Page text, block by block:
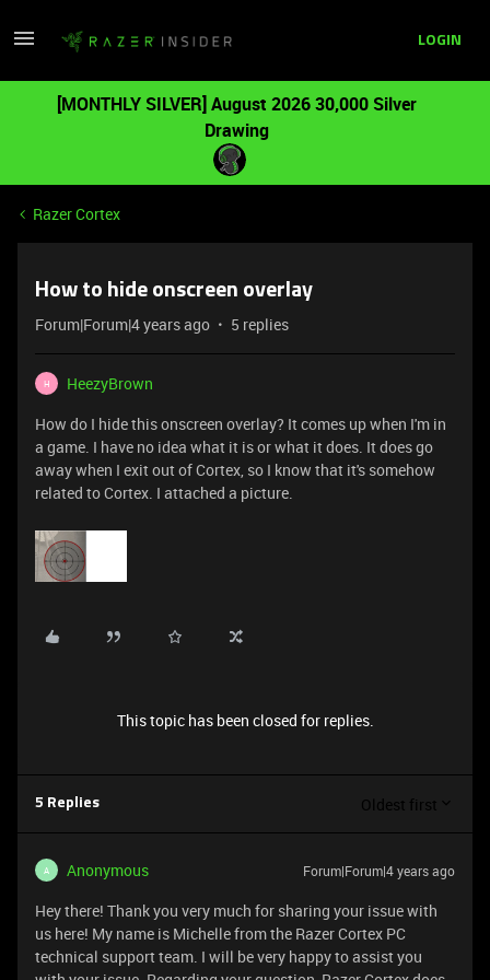
LOGIN
[MONTHLY SILVER] August 2026 30,000 Silver
Drawing
Razer Cortex
How to hide onscreen overlay
Forum|Forum|4 years ago 5 replies
H
HeezyBrown
How do I hide this onscreen overlay? It comes up when I'm in
a game. I have no idea what it is or what it does. It does go
away when I exit out of Cortex, so I know that it's somehow
related to Cortex. I attached a picture.
This topic has been closed for replies.
5 Replies Oldest first
A Anonymous Forum|Forum|4 years ago
Hey there! Thank you very much for sharing your issue with
us here! My name is Michelle from the Razer Cortex PC
technical support team. I will be very happy to assist you